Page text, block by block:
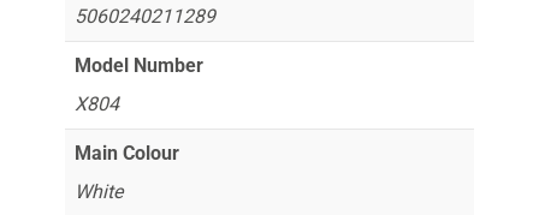
5060240211289
Model Number
X804
Main Colour
White